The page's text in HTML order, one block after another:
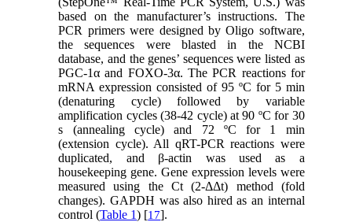
based on the manufacturer’s instructions. The
PCR primers were designed by Oligo software,
the sequences were blasted in the NCBI
database, and the genes’ sequences were listed as
PGC-1α and FOXO-3α. The PCR reactions for
mRNA expression consisted of 95 ºC for 5 min
(denaturing cycle) followed by variable
amplification cycles (38-42 cycle) at 90 ºC for 30
s (annealing cycle) and 72 ºC for 1 min
(extension cycle). All qRT-PCR reactions were
duplicated, and β-actin was used as a
housekeeping gene. Gene expression levels were
measured using the Ct (2-ΔΔt) method (fold
changes). GAPDH was also hired as an internal
control (Table 1) [17].